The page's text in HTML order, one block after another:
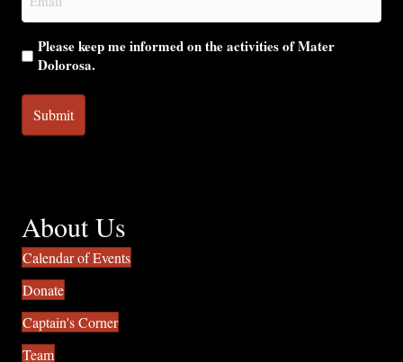
(Required)
Please keep me informed on the activities of Mater
Dolorosa.
About Us
Calendar of Events
Donate
Captain's Corner
Team